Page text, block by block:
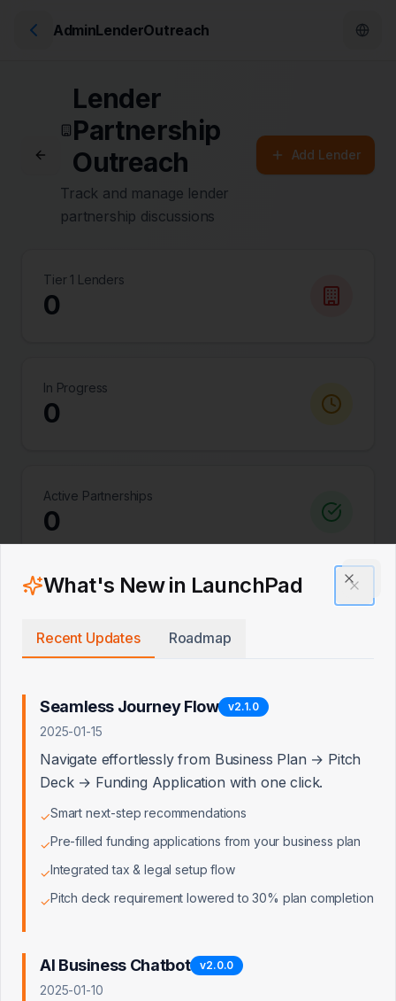
AdminLenderOutreach
Lender
Partnership
Outreach
Track and manage lender
partnership discussions
Add Lender
Tier 1 Lenders
0
In Progress
0
Active Partnerships
0
0
Quick Add: Priority Lenders
Add recommended Tier 1 and Tier 2 lenders with
pre-written pitch angles
Truist Bank
BlueVine
Head of Partnerships
Director of Channel Partnerships
What's New in LaunchPad
Recent Updates Roadmap
Seamless Journey Flow v2.1.0
2025-01-15
Navigate effortlessly from Business Plan → Pitch
Deck → Funding Application with one click.
✓Smart next-step recommendations
✓Pre-filled funding applications from your business plan
✓Integrated tax & legal setup flow
✓Pitch deck requirement lowered to 30% plan completion
AI Business Chatbot v2.0.0
2025-01-10